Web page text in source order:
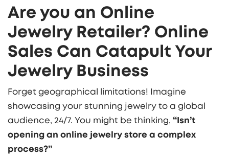
Are you an Online
Jewelry Retailer? Online
Sales Can Catapult Your
Jewelry Business
Forget geographical limitations! Imagine
showcasing your stunning jewelry to a global
audience, 24/7. You might be thinking, “Isn’t
opening an online jewelry store a complex
process?”